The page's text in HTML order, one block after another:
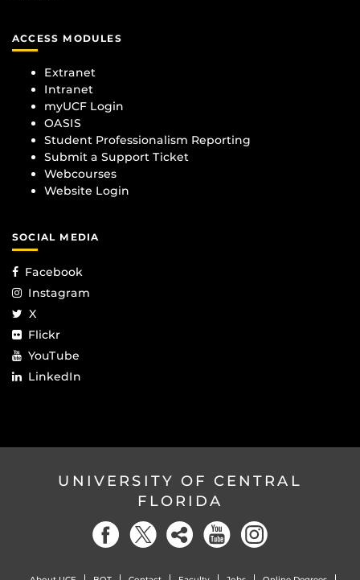
ACCESS MODULES
Extranet
Intranet
myUCF Login
OASIS
Student Professionalism Reporting
Submit a Support Ticket
Webcourses
Website Login
SOCIAL MEDIA
Facebook
Instagram
X
Flickr
YouTube
LinkedIn
UNIVERSITY OF CENTRAL
FLORIDA